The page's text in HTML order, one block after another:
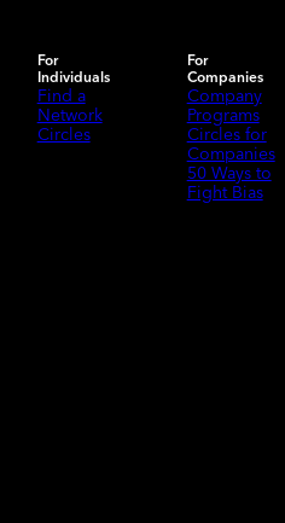
For
Individuals
Find a
Network
Circles
For
Companies
Company
Programs
Circles for
Companies
50 Ways to
Fight Bias